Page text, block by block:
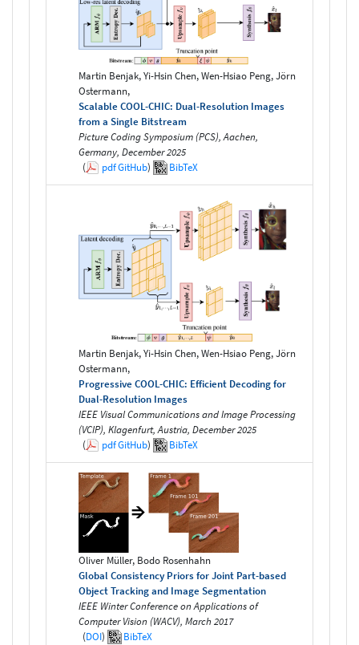
Martin Benjak, Yi-Hsin Chen, Wen-Hsiao Peng, Jörn
Ostermann,
Scalable COOL-CHIC: Dual-Resolution Images
from a Single Bitstream
Picture Coding Symposium (PCS), Aachen,
Germany, December 2025
(
pdfGitHub) BibTeX
Martin Benjak, Yi-Hsin Chen, Wen-Hsiao Peng, Jörn
Ostermann,
Progressive COOL-CHIC: Efficient Decoding for
Dual-Resolution Images
IEEE Visual Communications and Image Processing
(VCIP), Klagenfurt, Austria, December 2025
(
pdfGitHub) BibTeX
Oliver Müller, Bodo Rosenhahn
Global Consistency Priors for Joint Part-based
Object Tracking and Image Segmentation
IEEE Winter Conference on Applications of
Computer Vision (WACV), March 2017
(DOI) BibTeX